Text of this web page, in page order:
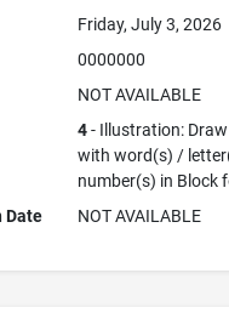
Friday, July 3, 2026
0000000
NOT AVAILABLE
4- Illustration:
with word(s) /
number(s) in Block
Date
NOT AVAILABLE